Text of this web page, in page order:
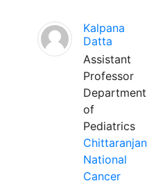
Kalpana
Datta
Assistant
Professor
Department
of
Pediatrics
Chittaranjan
National
Cancer